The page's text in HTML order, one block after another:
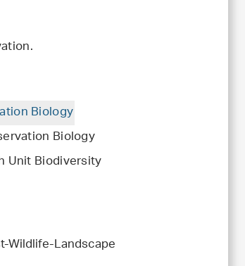
Biology
Biology
Unit Biodiversity
Wildlife-Landscape